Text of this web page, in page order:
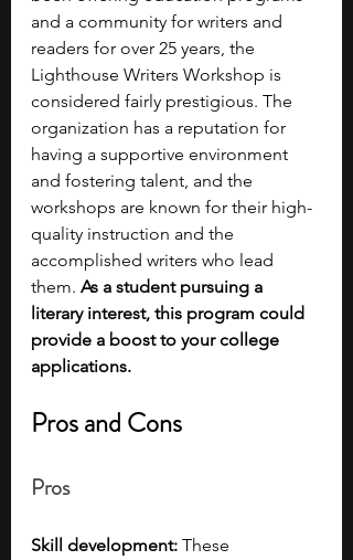
and a community for writers and
readers for over 25 years, the
Lighthouse Writers Workshop is
considered fairly prestigious. The
organization has a reputation for
having a supportive environment
and fostering talent, and the
workshops are known for their high-
quality instruction and the
accomplished writers who lead
them. As a student pursuing a
literary interest, this program could
provide a boost to your college
applications.
Pros and Cons
Pros
Skill development: These